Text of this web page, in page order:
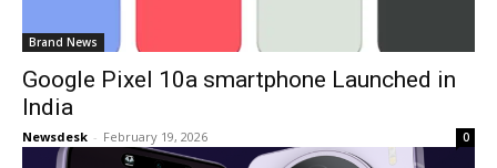
Brand News
Google Pixel 10a smartphone Launched in
India
Newsdesk - February 19, 2026 0